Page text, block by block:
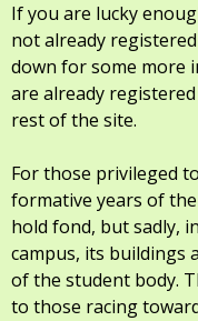
If you are lucky
not already
down for some more
are already
rest of the site.
For those privileged
formative years of
hold fond, but sadly,
campus, its buildings
of the student body.
to those racing